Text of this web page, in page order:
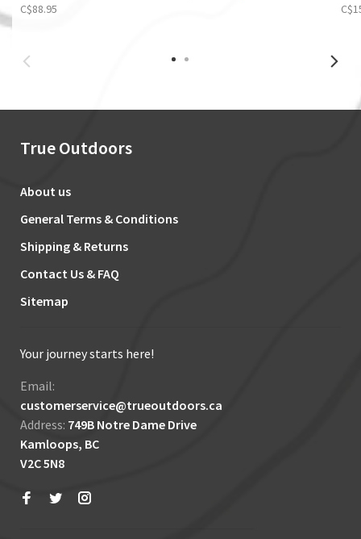
C$88.95
True Outdoors
About us
General Terms & Conditions
Shipping & Returns
Contact Us & FAQ
Sitemap
Your journey starts here!
Email:
customerservice@trueoutdoors.ca
Address: 749B Notre Dame Drive
Kamloops, BC
V2C 5N8